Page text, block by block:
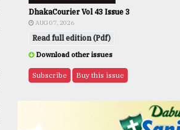
DhakaCourier Vol 43 Issue 3
AUG 07, 2026
Read full edition (Pdf)
Download other issues
Subscribe Buy this issue